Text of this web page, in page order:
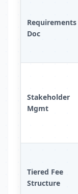
Requirements
Doc
Stakeholder
Mgmt
Tiered Fee
Structure